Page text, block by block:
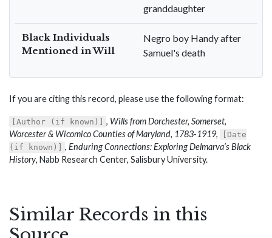
granddaughter
Black Individuals
Mentioned in Will
Negro boy Handy after
Samuel's death
If you are citing this record, please use the following format:
[Author (if known)] , Wills from Dorchester, Somerset,
Worcester & Wicomico Counties of Maryland, 1783-1919,
[Date
(if known)]
, Enduring Connections: Exploring Delmarva’s Black
History, Nabb Research Center, Salisbury University.
Similar Records in this